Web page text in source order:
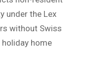
under the Lex
without Swiss
home